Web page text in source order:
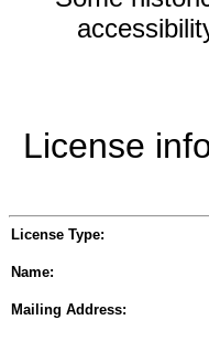
License
License Type:
Name:
Mailing Address: